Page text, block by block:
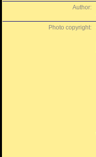
Author:
Photo copyright: